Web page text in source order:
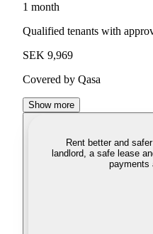
1 month
Qualified tenants with
SEK 9,969
Covered by Qasa
Show more
Rent better and
landlord, a safe lease
payments